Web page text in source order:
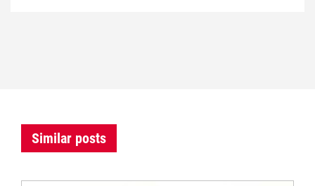
Similar posts